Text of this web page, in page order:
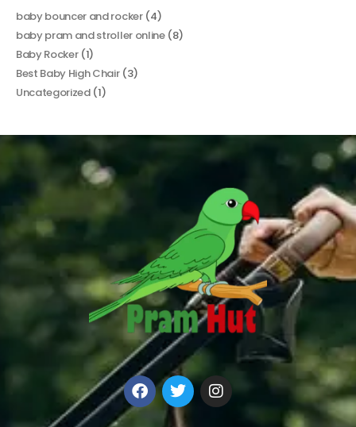
baby bouncer and rocker(4)
baby pram and stroller online(8)
Baby Rocker(1)
Best Baby High Chair(3)
Uncategorized(1)